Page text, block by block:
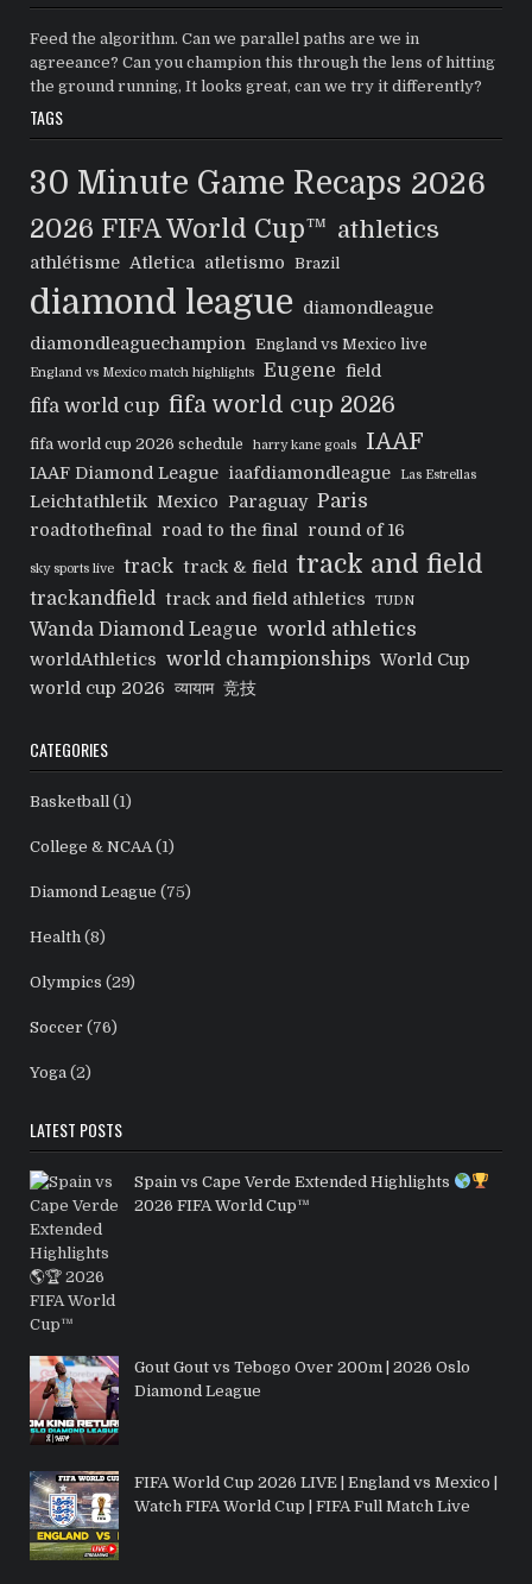
Feed the algorithm. Can we parallel paths are we in
agreeance? Can you champion this through the lens of hitting
the ground running, It looks great, can we try it differently?
TAGS
30 Minute Game Recaps 2026
2026 FIFA World Cup™ athletics
athlétisme Atletica atletismo Brazil
diamond league
diamondleague
diamondleaguechampion
England vs Mexico live
England vs Mexico match highlights Eugene field
fifa world cup fifa world cup 2026
fifa world cup 2026 schedule harry kane goals IAAF
IAAF Diamond League iaafdiamondleague Las Estrellas
Leichtathletik Mexico Paraguay Paris
roadtothefinal road to the final round of 16
sky sports live track track & field track and field
trackandfield track and field athletics TUDN
Wanda Diamond League world athletics
worldAthletics world championships World Cup
world cup 2026 व्यायाम 竞技
CATEGORIES
Basketball (1)
College & NCAA(1)
Diamond League (75)
Health (8)
Olympics (29)
Soccer (76)
Yoga (2)
LATEST POSTS
Spain vs Cape Verde Extended Highlights
2026 FIFA World Cup™
Gout Gout vs Tebogo Over 200m | 2026 Oslo
Diamond League
FIFA World Cup 2026 LIVE | England vs Mexico |
Watch FIFA World Cup | FIFA Full Match Live